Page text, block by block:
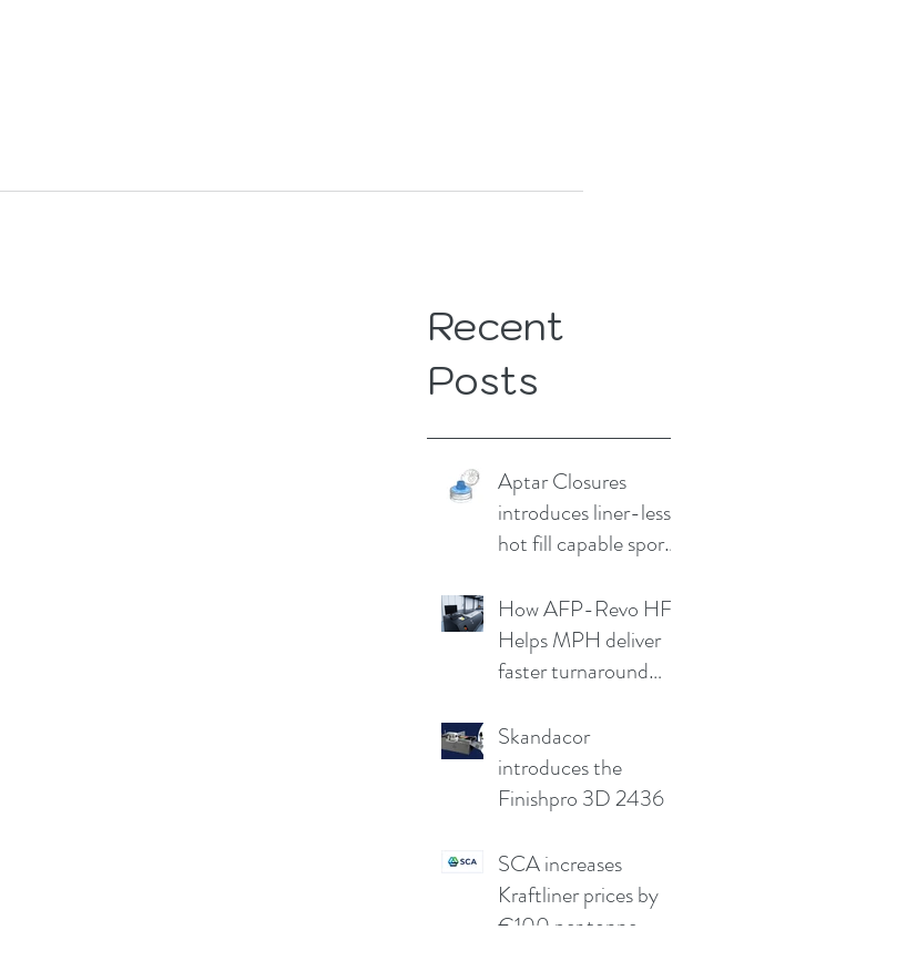
Recent
Posts
Aptar Closures
introduces liner-less,
hot fill capable sport
How AFP-Revo HF
Helps MPH deliver
faster turnaround
compromising print
quality
Skandacor
introduces the
Finishpro 3D 2436
SCA increases
Kraftliner prices by
€100 per tonne